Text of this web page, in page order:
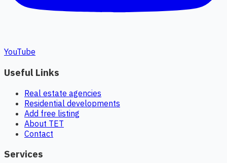
YouTube
Useful Links
Real estate agencies
Residential developments
Add free listing
About TET
Contact
Services